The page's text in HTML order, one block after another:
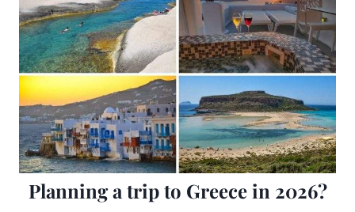
Planning a trip to Greece in 2026?